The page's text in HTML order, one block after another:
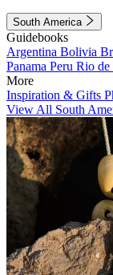
South America
Guidebooks
Argentina Bolivia
Panama Peru Rio de
More
Inspiration & Gifts
View All South